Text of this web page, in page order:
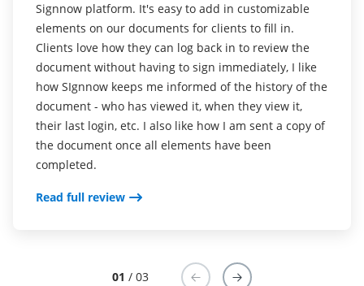
Signnow platform. It's easy to add in customizable
elements on our documents for clients to fill in.
Clients love how they can log back in to review the
document without having to sign immediately, I like
how SIgnnow keeps me informed of the history of the
document - who has viewed it, when they view it,
their last login, etc. I also like how I am sent a copy of
the document once all elements have been
completed.
Read full review
What do you like best?
I love the kiosk mode which includes the ability to
create and use templated forms. Cloud sync so that
we can download the contracts onto a desktop.
Read full review
use it to sign all my documents, I even use it as a PDF
editor as well.
Read full review
01 / 03